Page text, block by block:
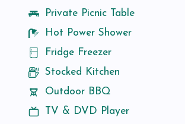
Private Picnic Table
Hot Power Shower
Fridge Freezer
Stocked Kitchen
Outdoor BBQ
TV & DVD Player